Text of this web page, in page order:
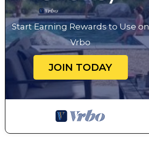
Start Earning Rewards to Use on
Vrbo
JOIN TODAY